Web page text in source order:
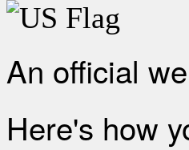
An official
Here's how